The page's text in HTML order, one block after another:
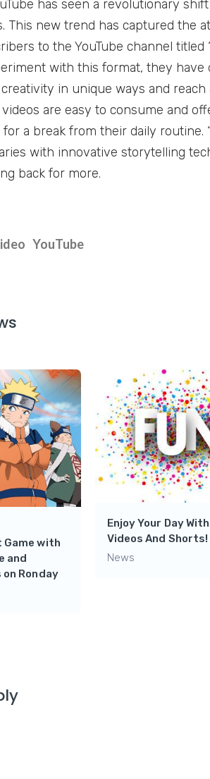
has seen a revolutionary
This new trend has captured the
to the YouTube channel titled
with this format, they have
in unique ways and
are easy to consume and
a break from their daily routine.
with innovative storytelling
back for more.
YouTube
with
and
on Ronday
Enjoy Your Day
Videos And Shorts!
News